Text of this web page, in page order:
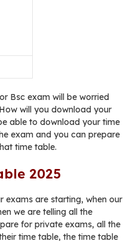
Bsc exam will be worried
will you download your
able to download your time
exam and you can prepare
time table.
2025
exams are starting, when our
we are telling all the
for private exams, all the
time table, the time table